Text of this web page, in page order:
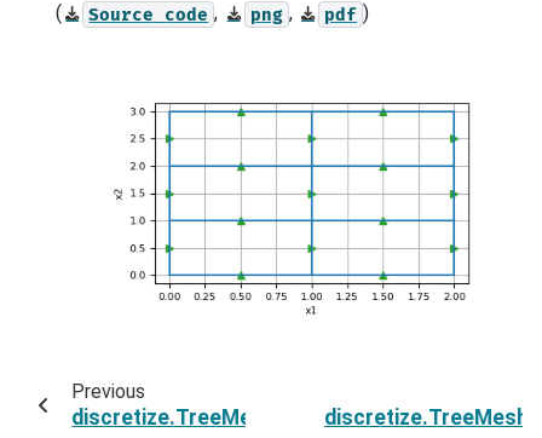
( Source code , png , pdf )
Previous
discretize.TreeMesh.n_faces